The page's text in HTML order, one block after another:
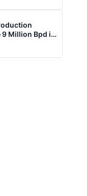
9 Million Bpd in